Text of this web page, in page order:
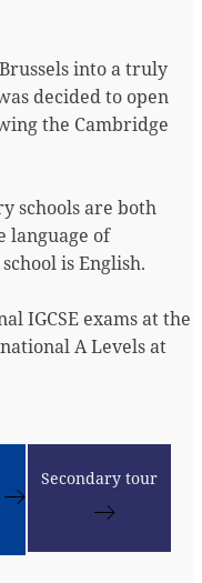
into a truly
decided to open
the Cambridge
schools are both
language of
is English.
IGCSE exams at the
A Levels at
Secondary tour